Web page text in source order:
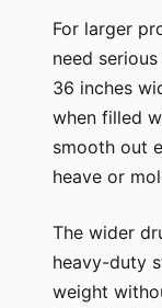
For larger
need
36 inches
when filled
smooth out
heave or
The wider
heavy-duty
weight